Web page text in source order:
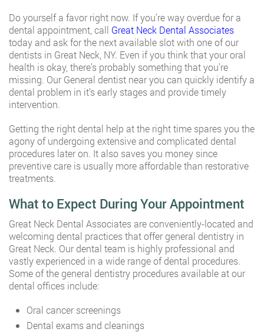
Do yourself a favor right now. If you’re way overdue for a
dental appointment, call Great Neck Dental Associates
today and ask for the next available slot with one of our
dentists in Great Neck, NY. Even if you think that your oral
health is okay, there’s probably something that you’re
missing. Our General dentist near you can quickly identify a
dental problem in it’s early stages and provide timely
intervention.
Getting the right dental help at the right time spares you the
agony of undergoing extensive and complicated dental
procedures later on. It also saves you money since
preventive care is usually more affordable than restorative
treatments.
What to Expect During Your Appointment
Great Neck Dental Associates are conveniently-located and
welcoming dental practices that offer general dentistry in
Great Neck. Our dental team is highly professional and
vastly experienced in a wide range of dental procedures.
Some of the general dentistry procedures available at our
dental offices include:
Oral cancer screenings
Dental exams and cleanings